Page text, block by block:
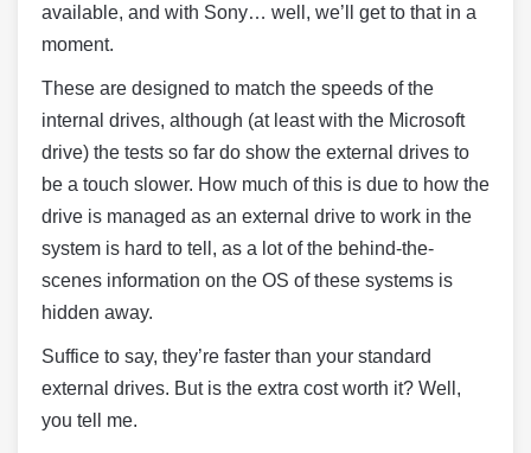
available, and with Sony… well, we’ll get to that in a
moment.
These are designed to match the speeds of the
internal drives, although (at least with the Microsoft
drive) the tests so far do show the external drives to
be a touch slower. How much of this is due to how the
drive is managed as an external drive to work in the
system is hard to tell, as a lot of the behind-the-
scenes information on the OS of these systems is
hidden away.
Suffice to say, they’re faster than your standard
external drives. But is the extra cost worth it? Well,
you tell me.